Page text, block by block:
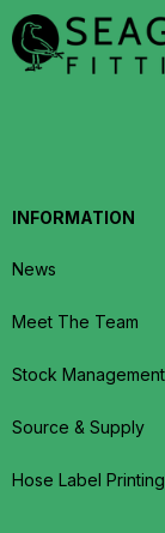
INFORMATION
News
Meet The Team
Stock Management
Source & Supply
Hose Label Printing